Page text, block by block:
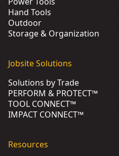
Hand Tools
Outdoor
Storage & Organization
Jobsite Solutions
Solutions by Trade
PERFORM & PROTECT™
TOOL CONNECT™
IMPACT CONNECT™
Resources